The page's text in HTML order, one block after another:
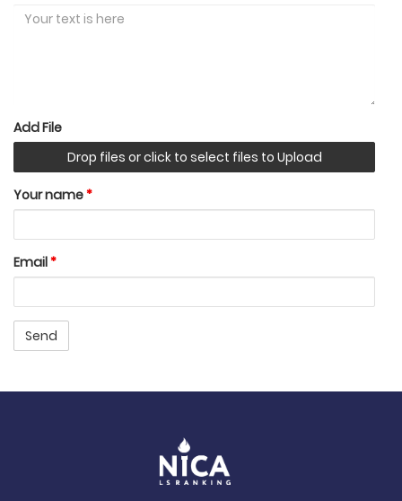
Add File
Drop files or click to select files to Upload
Your name*
Email*